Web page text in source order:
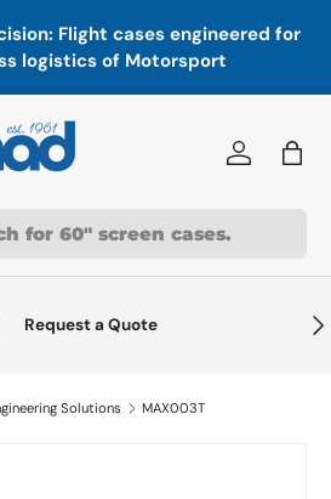
Flight cases engineered for
logistics of Motorsport
Log inBag
Request a Quote
Solutions MAX003T